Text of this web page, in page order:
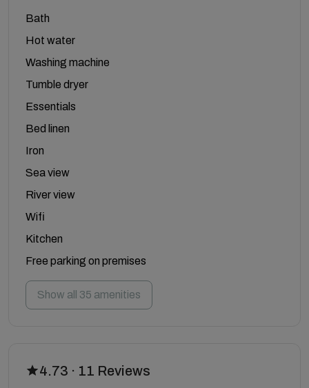
Bath
Hot water
Washing machine
Tumble dryer
Essentials
Bed linen
Iron
Sea view
River view
Wifi
Kitchen
Free parking on premises
Show all 35 amenities
4.73 · 11 Reviews